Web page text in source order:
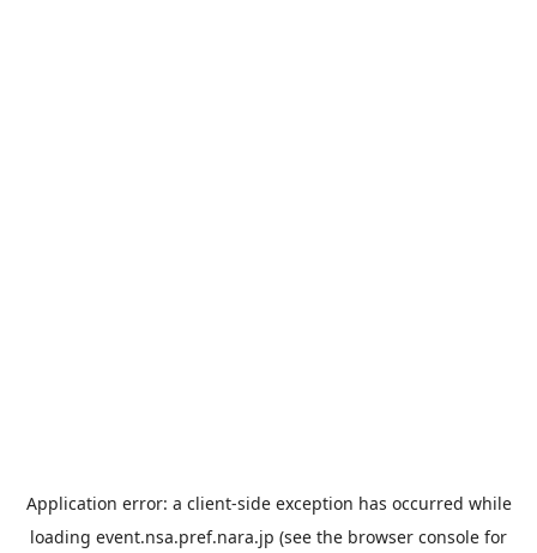
Application error: a client-side exception has occurred while
loading event.nsa.pref.nara.jp (see the browser console for